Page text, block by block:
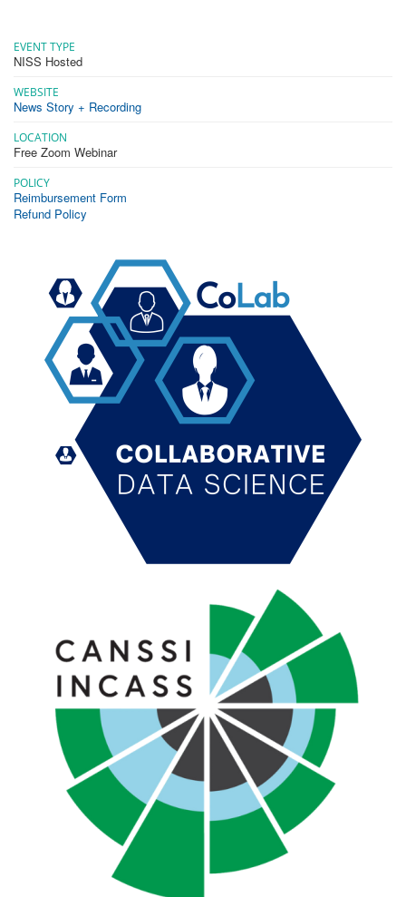
EVENT TYPE
NISS Hosted
WEBSITE
News Story + Recording
LOCATION
Free Zoom Webinar
POLICY
Reimbursement Form
Refund Policy